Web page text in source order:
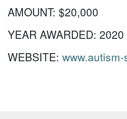
AMOUNT: $20,000
YEAR AWARDED: 2020
WEBSITE: